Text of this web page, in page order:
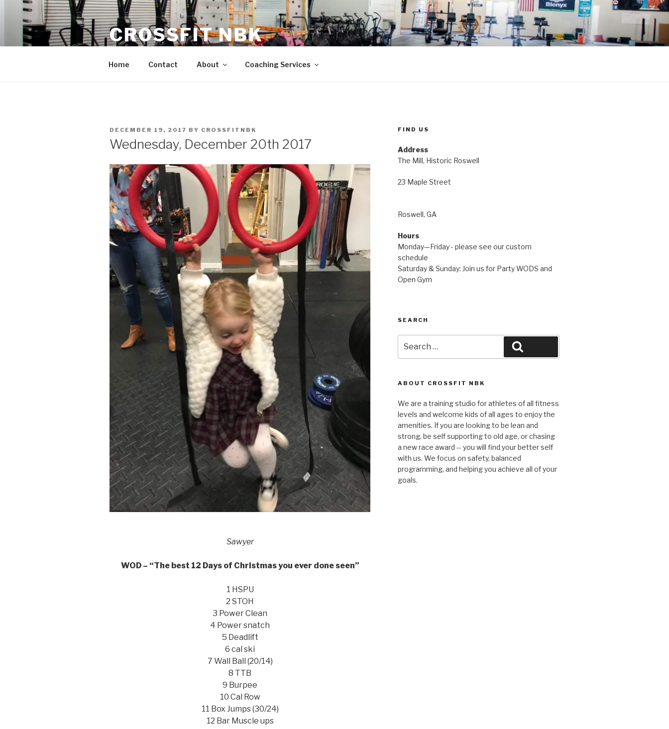
content
CROSSFIT NBK
Home Contact About Coaching Services
POSTED
DECEMBER 19, 2017 BY CROSSFITNBK
Wednesday, December 20th 2017
Sawyer
WOD – “The best 12 Days of Christmas you ever done seen”
1 HSPU
2 STOH
3 Power Clean
4 Power snatch
5 Deadlift
6 cal ski
7 Wall Ball (20/14)
8 TTB
9 Burpee
10 Cal Row
11 Box Jumps (30/24)
12 Bar Muscle ups
FIND US
Address
The Mill, Historic Roswell
23 Maple Street
Roswell, GA
Hours
Monday—Friday - please see our custom
schedule
Saturday & Sunday: Join us for Party WODS and
Open Gym
SEARCH
for:
ABOUT CROSSFIT NBK
We are a training studio for athletes of all fitness
levels and welcome kids of all ages to enjoy the
amenities. If you are looking to be lean and
strong, be self supporting to old age, or chasing
a new race award -- you will find your better self
with us. We focus on safety, balanced
programming, and helping you achieve all of your
goals.